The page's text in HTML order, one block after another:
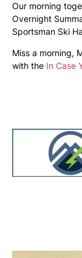
Our morning
Overnight
Sportsman Ski
Miss a morning,
with the In Case